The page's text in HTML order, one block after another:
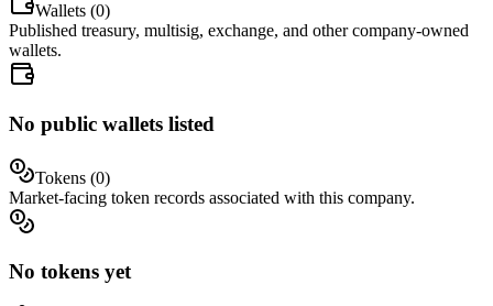
Wallets (0)
Published treasury, multisig, exchange, and other company-owned
wallets.
No public wallets listed
Tokens (0)
Market-facing token records associated with this company.
No tokens yet